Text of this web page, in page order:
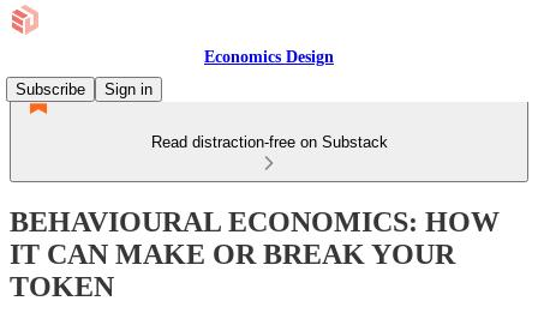
Economics Design
Subscribe
Sign in
Read distraction-free on Substack
BEHAVIOURAL ECONOMICS: HOW
IT CAN MAKE OR BREAK YOUR
TOKEN